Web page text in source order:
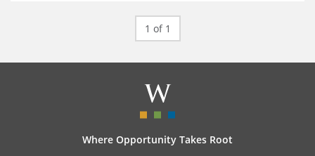
1 of 1
Where Opportunity Takes Root